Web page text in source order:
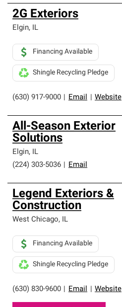
2G Exteriors
Elgin, IL
(630) 917-9000 Email Website
Financing Available
Shingle Recycling Pledge
All-Season Exterior
Solutions
Elgin, IL
(224) 303-5036
Email
Legend Exteriors &
Construction
West Chicago, IL
(630) 830-9600 Email Website
Financing Available
Shingle Recycling Pledge